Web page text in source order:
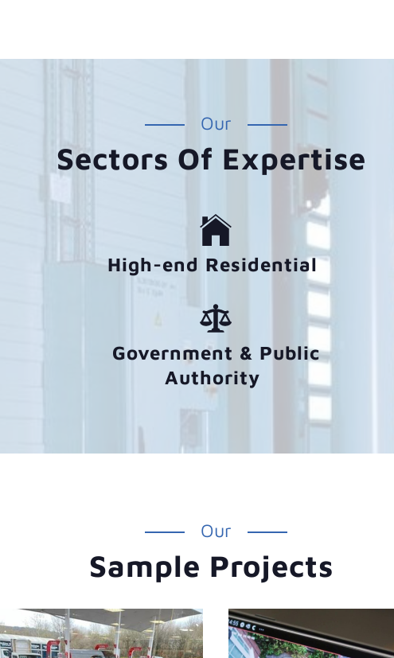
Our
Sectors Of Expertise
High-end Residential
Government & Public
Authority
Our
Sample Projects